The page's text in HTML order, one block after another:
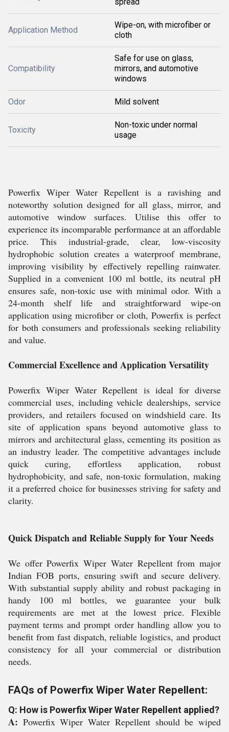
Application Method
Wipe-on, with microfiber or
cloth
Compatibility
Safe for use on glass,
mirrors, and automotive
windows
Odor Mild solvent
Toxicity
Non-toxic under normal
usage
Powerfix Wiper Water Repellent is a ravishing and
noteworthy solution designed for all glass, mirror, and
automotive window surfaces. Utilise this offer to
experience its incomparable performance at an affordable
price. This industrial-grade, clear, low-viscosity
hydrophobic solution creates a waterproof membrane,
improving visibility by effectively repelling rainwater.
Supplied in a convenient 100 ml bottle, its neutral pH
ensures safe, non-toxic use with minimal odor. With a
24-month shelf life and straightforward wipe-on
application using microfiber or cloth, Powerfix is perfect
for both consumers and professionals seeking reliability
and value.
Commercial Excellence and Application Versatility
Powerfix Wiper Water Repellent is ideal for diverse
commercial uses, including vehicle dealerships, service
providers, and retailers focused on windshield care. Its
site of application spans beyond automotive glass to
mirrors and architectural glass, cementing its position as
an industry leader. The competitive advantages include
quick curing, effortless application, robust
hydrophobicity, and safe, non-toxic formulation, making
it a preferred choice for businesses striving for safety and
clarity.
Quick Dispatch and Reliable Supply for Your Needs
We offer Powerfix Wiper Water Repellent from major
Indian FOB ports, ensuring swift and secure delivery.
With substantial supply ability and robust packaging in
handy 100 ml bottles, we guarantee your bulk
requirements are met at the lowest price. Flexible
payment terms and prompt order handling allow you to
benefit from fast dispatch, reliable logistics, and product
consistency for all your commercial or distribution
needs.
FAQs of Powerfix Wiper Water Repellent:
Q: How is Powerfix Wiper Water Repellent applied?
A: Powerfix Wiper Water Repellent should be wiped